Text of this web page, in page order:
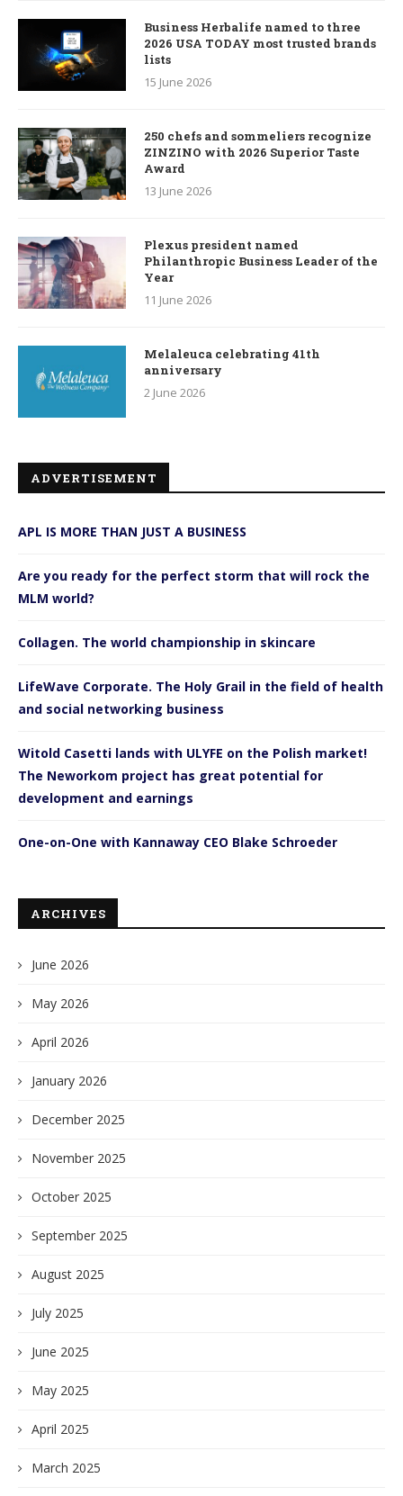
Business Herbalife named to three
2026 USA TODAY most trusted brands
lists
15 June 2026
250 chefs and sommeliers recognize
ZINZINO with 2026 Superior Taste
Award
13 June 2026
Plexus president named
Philanthropic Business Leader of the
Year
11 June 2026
Melaleuca celebrating 41th
anniversary
2 June 2026
ADVERTISEMENT
APL IS MORE THAN JUST A BUSINESS
Are you ready for the perfect storm that will rock the
MLM world?
Collagen. The world championship in skincare
LifeWave Corporate. The Holy Grail in the field of health
and social networking business
Witold Casetti lands with ULYFE on the Polish market!
The Neworkom project has great potential for
development and earnings
One-on-One with Kannaway CEO Blake Schroeder
ARCHIVES
June 2026
May 2026
April 2026
January 2026
December 2025
November 2025
October 2025
September 2025
August 2025
July 2025
June 2025
May 2025
April 2025
March 2025